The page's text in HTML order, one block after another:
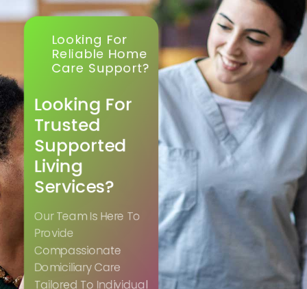
Looking For
Reliable Home
Care Support?
Looking For
Trusted
Supported
Living
Services?
Our Team Is Here To
Provide
Compassionate
Domiciliary Care
Tailored To Individual